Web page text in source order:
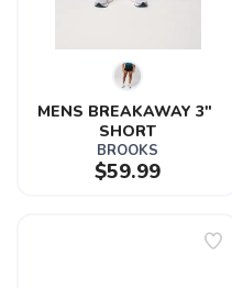
MENS BREAKAWAY 3"
SHORT
BROOKS
$59.99